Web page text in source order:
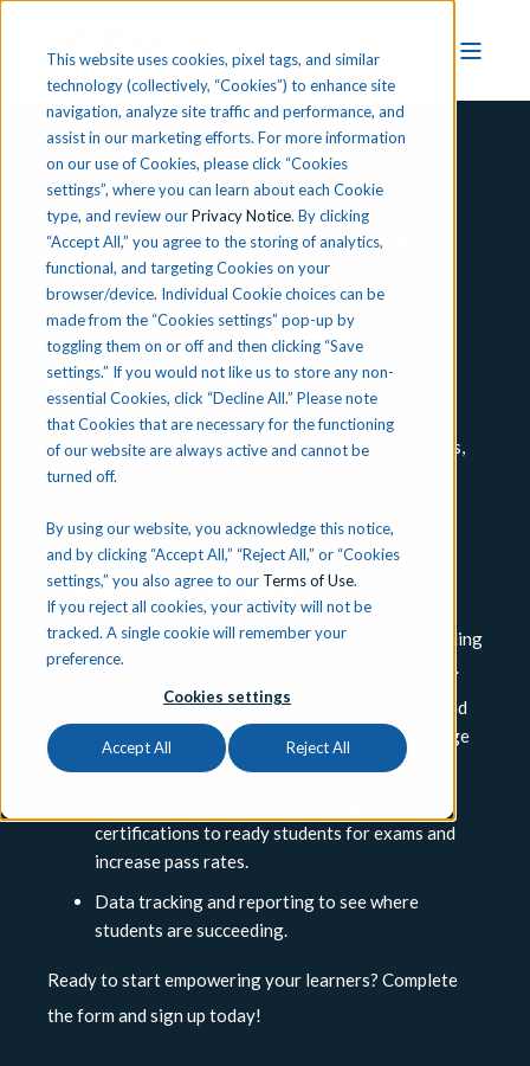
This website uses cookies, pixel tags, and similar
technology (collectively, “Cookies”) to enhance site
navigation, analyze site traffic and performance, and
assist in our marketing efforts. For more information
on our use of Cookies, please click “Cookies
settings”, where you can learn about each Cookie
type, and review ourPrivacy Notice. By clicking
“Accept All,” you agree to the storing of analytics,
functional, and targeting Cookies on your
browser/device. Individual Cookie choices can be
made from the “Cookies settings” pop-up by
toggling them on or off and then clicking “Save
settings.” If you would not like us to store any non-
essential Cookies, click “Decline All.” Please note
that Cookies that are necessary for the functioning
of our website are always active and cannot be
turned off.
By using our website, you acknowledge this notice,
and by clicking “Accept All,” “Reject All,” or “Cookies
settings,” you also agree to our Terms of Use.
If you reject all cookies, your activity will not be
tracked. A single cookie will remember your
preference.
Cookies settings
Accept All Reject All
South Carolina Instructional Materials
Adoption
Access Your FREE
Reviewer Account
To discover if iCEV is right for you and your students,
sign up for a reviewer account to explore iCEV’s
courses available for the 2024 South Carolina
Instructional Materials Review.Through this
reviewer account you’ll explore:
Ready-to-use lesson plans and automatic grading
to shoulder the burden of administrative tasks.
Interactive coursework, hands-on activities and
projects that foster critical thinking and engage
certifications to ready students for exams and
increase pass rates.
Data tracking and reporting to see where
students are succeeding.
Ready to start empowering your learners? Complete
the form and sign up today!